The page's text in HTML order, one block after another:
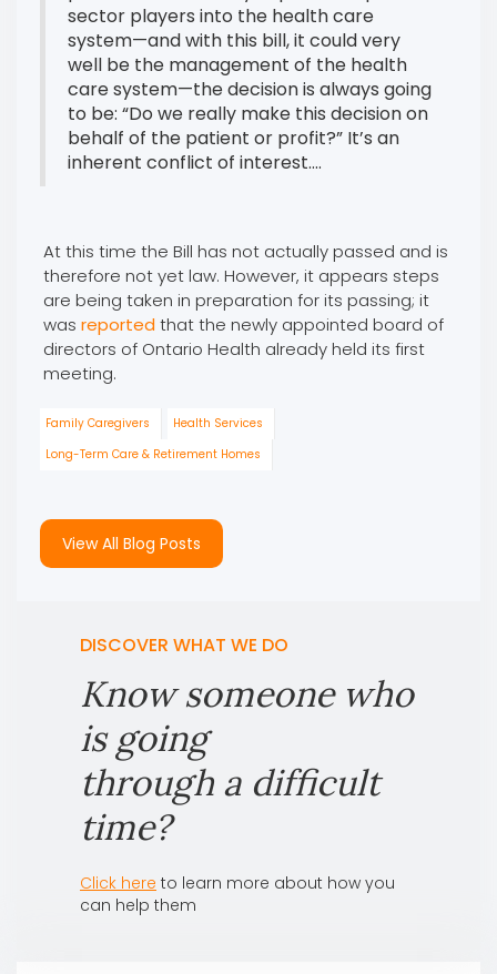
sector players into the health care
system—and with this bill, it could very
well be the management of the health
care system—the decision is always going
to be: “Do we really make this decision on
behalf of the patient or profit?” It’s an
inherent conflict of interest....
At this time the Bill has not actually passed and is
therefore not yet law. However, it appears steps
are being taken in preparation for its passing; it
was reportedthat the newly appointed board of
directors of Ontario Health already held its first
meeting.
Family Caregivers
Health Services
Long-Term Care & Retirement Homes
View All Blog Posts
DISCOVER WHAT WE DO
Know someone who
is going
through a difficult
time?
Click here to learn more about how you
can help them